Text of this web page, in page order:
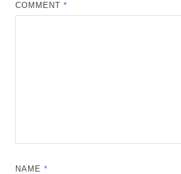
COMMENT*
NAME*